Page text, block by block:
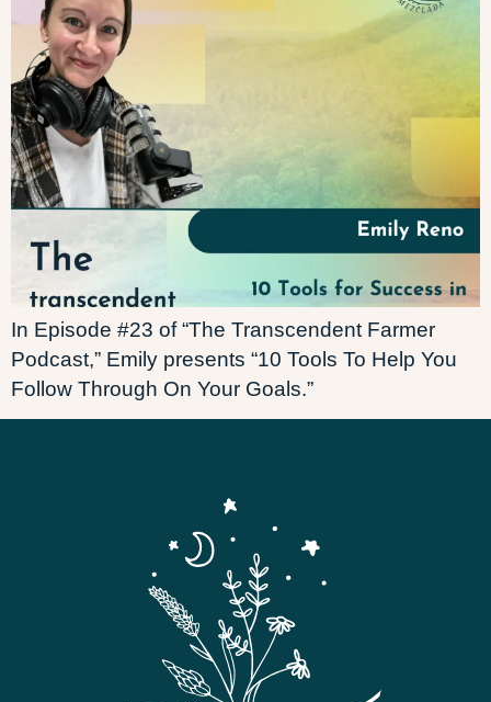
In Episode #23 of “The Transcendent Farmer
Podcast,” Emily presents “10 Tools To Help You
Follow Through On Your Goals.”